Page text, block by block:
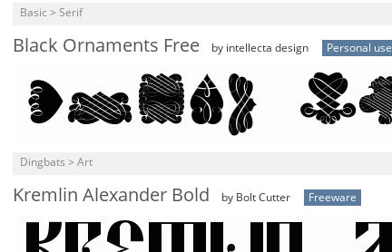
Basic > Serif
Black Ornaments Free by intellecta design Personal use
Dingbats > Art
Kremlin Alexander Bold by Bolt Cutter Freeware